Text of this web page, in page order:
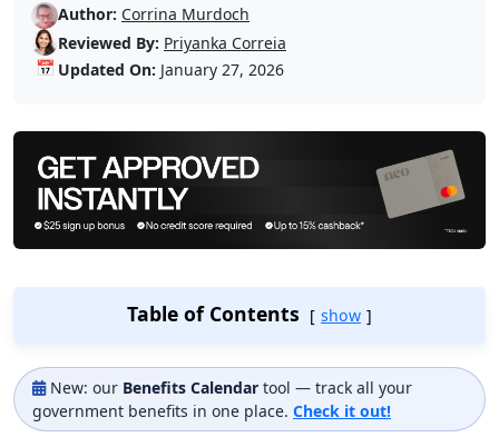
Author: Corrina Murdoch
Reviewed By: Priyanka Correia
📅 Updated On: January 27, 2026
Table of Contents show
New: our Benefits Calendar tool — track all your
government benefits in one place. Check it out!